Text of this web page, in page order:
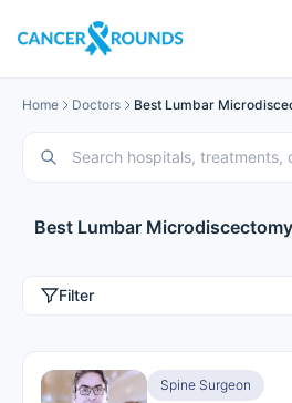
Home Doctors Best Lumbar
Best Lumbar
Filter
Spine Surgeon